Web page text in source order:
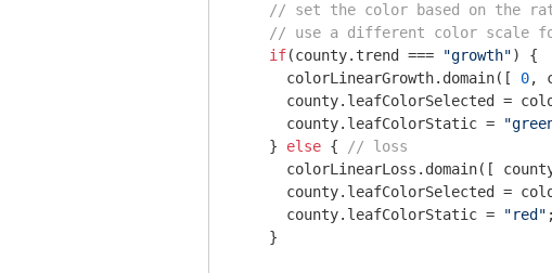
// set the color based on the
// use a different color scale
if(county.trend === "growth") {
      colorLinearGrowth.domain([
0,
county.leafColorSelected =
      county.leafColorStatic =
    }
else {
// loss
colorLinearLoss.domain([
county.leafColorSelected =
      county.leafColorStatic =
"red" ;
    }